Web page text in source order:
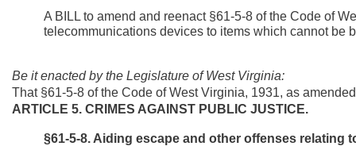
A BILL to amend and reenact §61-5-8 of the Code of
telecommunications devices to items which cannot be
Be it enacted by the Legislature of West Virginia:
That §61-5-8 of the Code of West Virginia, 1931, as
ARTICLE 5. CRIMES AGAINST PUBLIC JUSTICE.
§61-5-8. Aiding escape and other offenses